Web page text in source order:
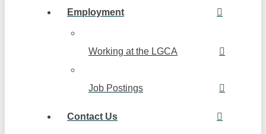
Employment
Working at the LGCA
Job Postings
Contact Us